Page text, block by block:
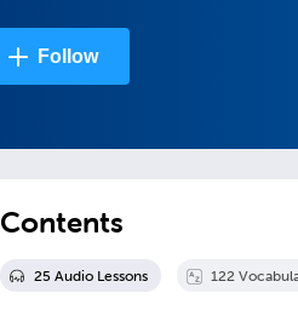
Follow
Contents
25 Audio Lessons 122